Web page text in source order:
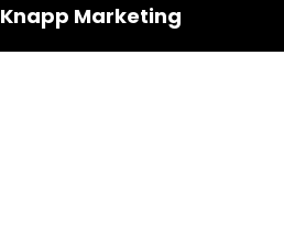
Knapp Marketing